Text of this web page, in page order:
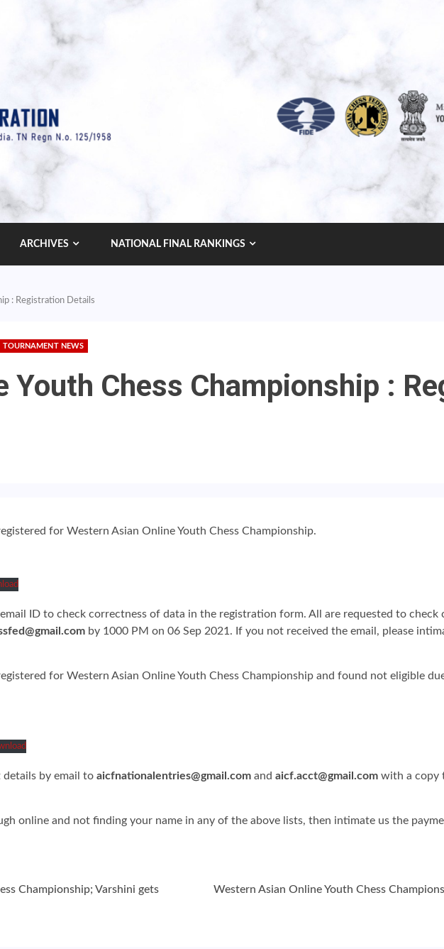
ARCHIVES NATIONAL FINAL RANKINGS
: Registration Details
TOURNAMENT NEWS
Youth Chess Championship :
for Western Asian Online Youth Chess Championship.
ID to check correctness of data in the registration form. All are requested to check
by 1000 PM on 06 Sep 2021. If you not received the email, please
for Western Asian Online Youth Chess Championship and found not eligible
by email to aicfnationalentries@gmail.com and aicf.acct@gmail.com with a copy
online and not finding your name in any of the above lists, then intimate us the
Championship; Varshini gets
Western Asian Online Youth Chess